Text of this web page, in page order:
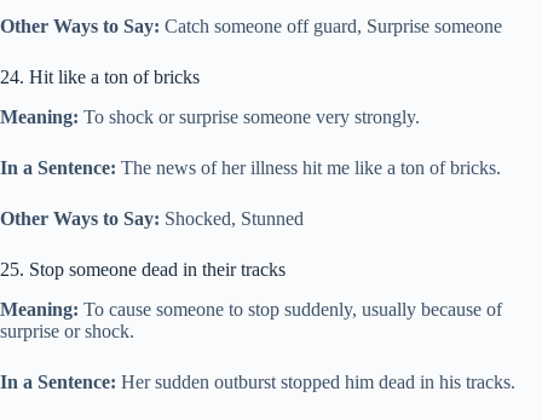
Other Ways to Say: Catch someone off guard, Surprise someone
24. Hit like a ton of bricks
Meaning: To shock or surprise someone very strongly.
In a Sentence: The news of her illness hit me like a ton of bricks.
Other Ways to Say: Shocked, Stunned
25. Stop someone dead in their tracks
Meaning: To cause someone to stop suddenly, usually because of
surprise or shock.
In a Sentence: Her sudden outburst stopped him dead in his tracks.